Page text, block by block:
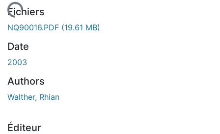
Fichiers
NQ90016.PDF (19.61 MB)
Date
2003
Authors
Walther, Rhian
Éditeur